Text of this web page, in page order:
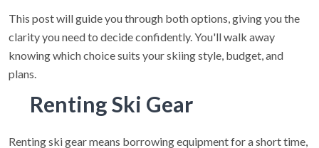
This post will guide you through both options, giving you the
clarity you need to decide confidently. You'll walk away
knowing which choice suits your skiing style, budget, and
plans.
Renting Ski Gear
Renting ski gear means borrowing equipment for a short time,